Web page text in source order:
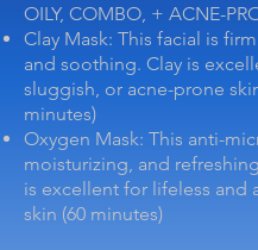
OILY, COMBO, + ACNE-
Clay Mask: This facial is
and soothing. Clay is
sluggish, or acne-prone
minutes)
Oxygen Mask: This anti-
moisturizing, and
is excellent for lifeless and
skin (60 minutes)